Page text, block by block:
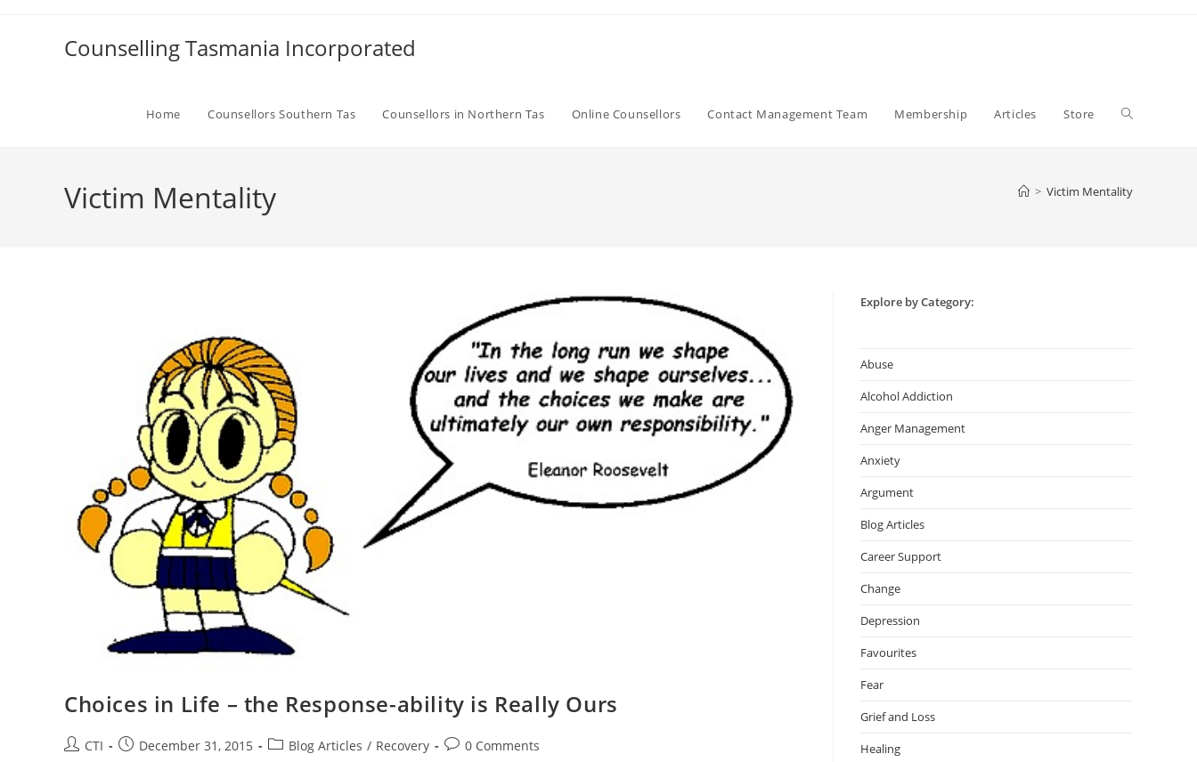
Counselling Tasmania Incorporated
Home Counsellors Southern Tas Counsellors in Northern Tas Online Counsellors Contact Management Team Membership Articles Store Toggle
Victim Mentality > Victim Mentality
Choices in Life – the Response-ability is Really Ours
PostCTI
PostDecember 31, 2015
PostBlog Articles / Recovery
Post0 Comments
Explore by Category:
Abuse
Alcohol Addiction
Anger Management
Anxiety
Argument
Blog Articles
Career Support
Change
Depression
Favourites
Fear
Grief and Loss
Healing